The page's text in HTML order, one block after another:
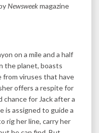
Newsweekmagazine
on a mile and a half
the planet, boasts
viruses that have
offers a respite for
chance for Jack after a
is assigned to guide a
rig her line, carry her